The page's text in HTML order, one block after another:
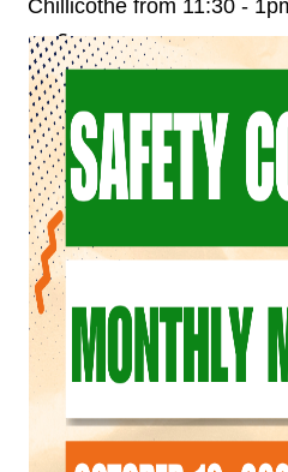
Sponsors
Become a Platinum
Workforce
Local Jobs
Southern Ohio
Workforce
Safety Council
EPIC
Chillicothe from 11:30 -